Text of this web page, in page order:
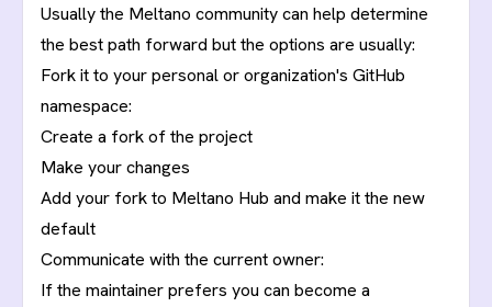
Usually the Meltano community can help determine
the best path forward but the options are usually:
Fork it to your personal or organization's GitHub
namespace:
Create a fork of the project
Make your changes
Add your fork to Meltano Hub and make it the new
default
Communicate with the current owner:
If the maintainer prefers you can become a